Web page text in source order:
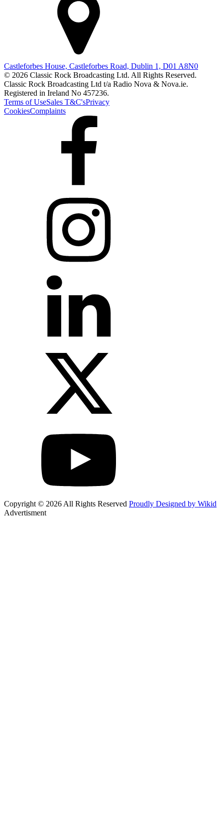
Castleforbes House, Castleforbes Road, Dublin 1, D01 A8N0
© 2026 Classic Rock Broadcasting Ltd. All Rights Reserved.
Classic Rock Broadcasting Ltd t/a Radio Nova & Nova.ie.
Registered in Ireland No 457236.
Terms of UseSales T&C'sPrivacy
CookiesComplaints
Copyright © 2026 All Rights Reserved Proudly Designed by Wikid
Advertisment